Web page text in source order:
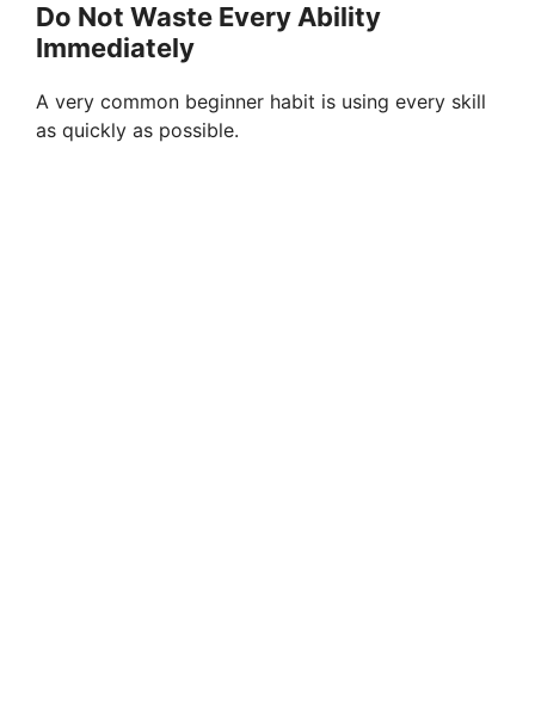
Do Not Waste Every Ability
Immediately
A very common beginner habit is using every skill
as quickly as possible.